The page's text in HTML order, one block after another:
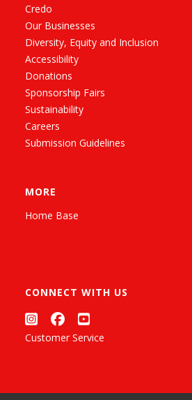
Credo
Our Businesses
Diversity, Equity and Inclusion
Accessibility
Donations
Sponsorship Fairs
Sustainability
Careers
Submission Guidelines
MORE
Home Base
CONNECT WITH US
Customer Service